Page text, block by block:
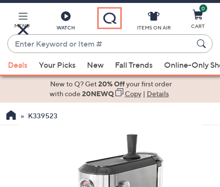
Main
Content
MENU WATCH
Enter
Keyword
or
Item
suggestions
the
ITEMS ON AIR
0
CART
Deals Your Picks New Fall Trends Online-Only
New to Q? Get20% Offyour first order
with code20NEWQ Copy| Details
K339523